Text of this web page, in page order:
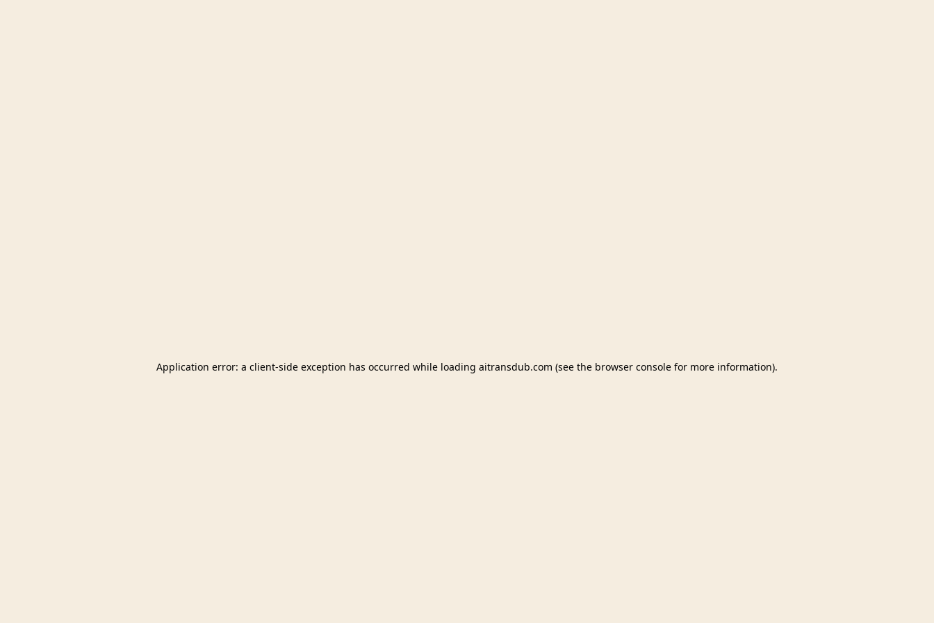
Application error: a client-side exception has occurred while loading aitransdub.com (see the browser console for more information).